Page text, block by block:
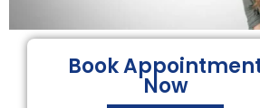
Book
Now